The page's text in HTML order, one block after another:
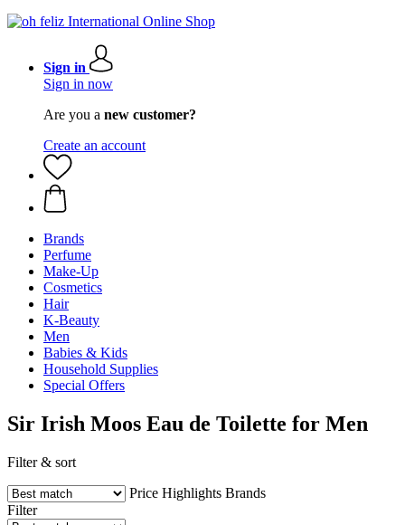
Sign in
Sign in now
Are you a new customer?
Create an account
Brands
Perfume
Make-Up
Cosmetics
Hair
K-Beauty
Men
Babies & Kids
Household Supplies
Special Offers
Sir Irish Moos Eau de Toilette for Men
Filter & sort
Price Highlights Brands
Filter